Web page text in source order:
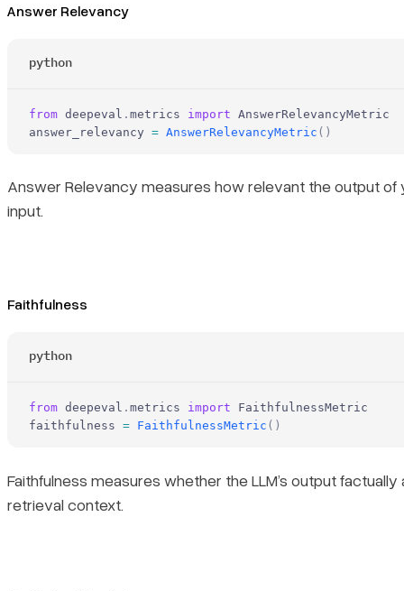
Answer Relevancy
python
from deepeval . metrics import AnswerRelevancyMetric
answer_relevancy = AnswerRelevancyMetric ()
Answer Relevancy measures how relevant the output of
input.
Faithfulness
python
from deepeval . metrics import FaithfulnessMetric
faithfulness = FaithfulnessMetric ()
Faithfulness measures whether the LLM’s output
retrieval context.